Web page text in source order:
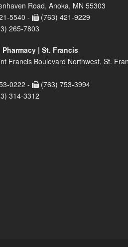
Road, Anoka, MN 55303
5540 -
(763) 421-9229
265-7803
| St. Francis
Francis Boulevard Northwest, St.
0222 -
(763) 753-3994
314-3312